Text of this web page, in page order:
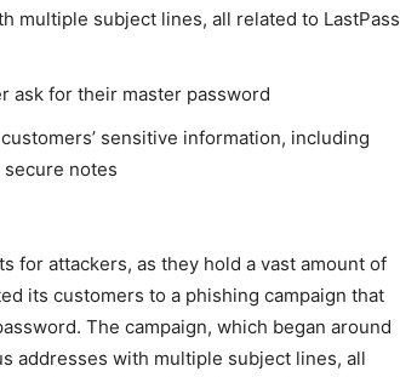
multiple subject lines, all related to LastPass
ask for their master password
sensitive information, including
notes
for attackers, as they hold a vast amount of
its customers to a phishing campaign that
The campaign, which began around
addresses with multiple subject lines, all